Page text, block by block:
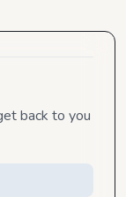
back to you